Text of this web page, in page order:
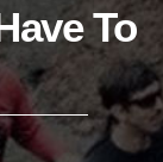
To